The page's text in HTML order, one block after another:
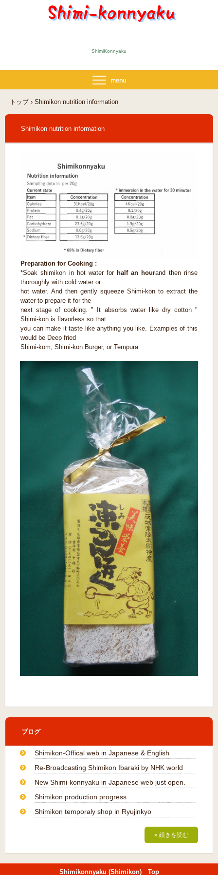
ShimiKonnyaku
トップ › Shimikon nutrition information
Shimikon nutrition information
Preparation for Cooking :
*Soak shimikon in hot water for half an hourand then rinse
thoroughly with cold water or
hot water. And then gently squeeze Shimi-kon to extract the
water to prepare it for the
next stage of cooking. " It absorbs water like dry cotton "
Shimi-kon is flavorless so that
you can make it taste like anything you like. Examples of this
would be Deep fried
Shimi-kom, Shimi-kon Burger, or Tempura.
ブログ
Shimikon-Offical web in Japanese & English
Re-Broadcasting Shimikon Ibaraki by NHK world
New Shimi-konnyaku in Japanese web just open.
Shimikon production progress
Shimikon temporaly shop in Ryujinkyo
» 続きを読む
Shimikonnyaku (Shimikon) Top